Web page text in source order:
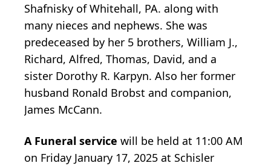
Shafnisky of Whitehall, PA. along with
many nieces and nephews. She was
predeceased by her 5 brothers, William J.,
Richard, Alfred, Thomas, David, and a
sister Dorothy R. Karpyn. Also her former
husband Ronald Brobst and companion,
James McCann.
A Funeral service will be held at 11:00 AM
on Friday January 17, 2025 at Schisler